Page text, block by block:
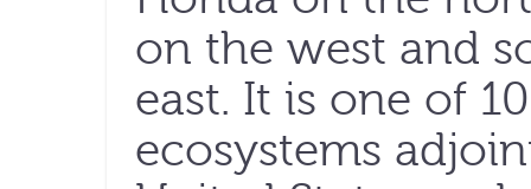
on the west and
east. It is one of
ecosystems